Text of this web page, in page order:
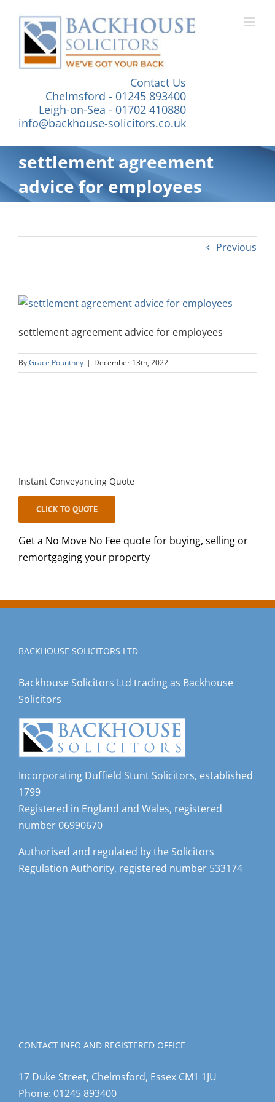
content
Contact Us
Chelmsford - 01245 893400
Leigh-on-Sea - 01702 410880
info@backhouse-solicitors.co.uk
settlement agreement
advice for employees
Previous
settlement agreement advice for employees
ByGrace Pountney | December 13th, 2022
Instant Conveyancing Quote
CLICK TO QUOTE
Get a No Move No Fee quote for buying, selling or
remortgaging your property
BACKHOUSE SOLICITORS LTD
Backhouse Solicitors Ltd trading as Backhouse
Solicitors
Incorporating Duffield Stunt Solicitors, established
1799
Registered in England and Wales, registered
number 06990670
Authorised and regulated by the Solicitors
Regulation Authority, registered number 533174
CONTACT INFO AND REGISTERED OFFICE
17 Duke Street, Chelmsford, Essex CM1 1JU
Phone: 01245 893400